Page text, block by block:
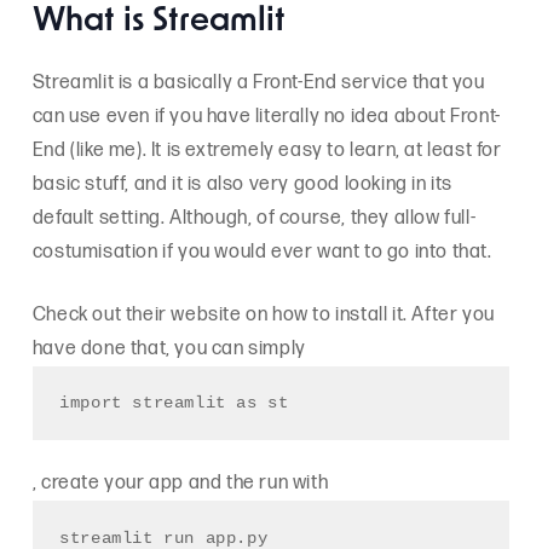
What is Streamlit
Streamlit is a basically a Front-End service that you
can use even if you have literally no idea about Front-
End (like me). It is extremely easy to learn, at least for
basic stuff, and it is also very good looking in its
default setting. Although, of course, they allow full-
costumisation if you would ever want to go into that.
Check out their website on how to install it. After you
have done that, you can simply
import streamlit as st
, create your app and the run with
streamlit run app.py